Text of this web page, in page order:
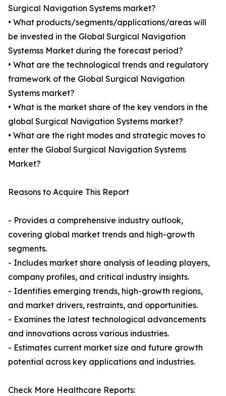
Surgical Navigation Systems market?
• What products/segments/applications/areas will
be invested in the Global Surgical Navigation
Systemss Market during the forecast period?
• What are the technological trends and regulatory
framework of the Global Surgical Navigation
Systems market?
• What is the market share of the key vendors in the
global Surgical Navigation Systems market?
• What are the right modes and strategic moves to
enter the Global Surgical Navigation Systems
Market?
Reasons to Acquire This Report
- Provides a comprehensive industry outlook,
covering global market trends and high-growth
segments.
- Includes market share analysis of leading players,
company profiles, and critical industry insights.
- Identifies emerging trends, high-growth regions,
and market drivers, restraints, and opportunities.
- Examines the latest technological advancements
and innovations across various industries.
- Estimates current market size and future growth
potential across key applications and industries.
Check More Healthcare Reports: